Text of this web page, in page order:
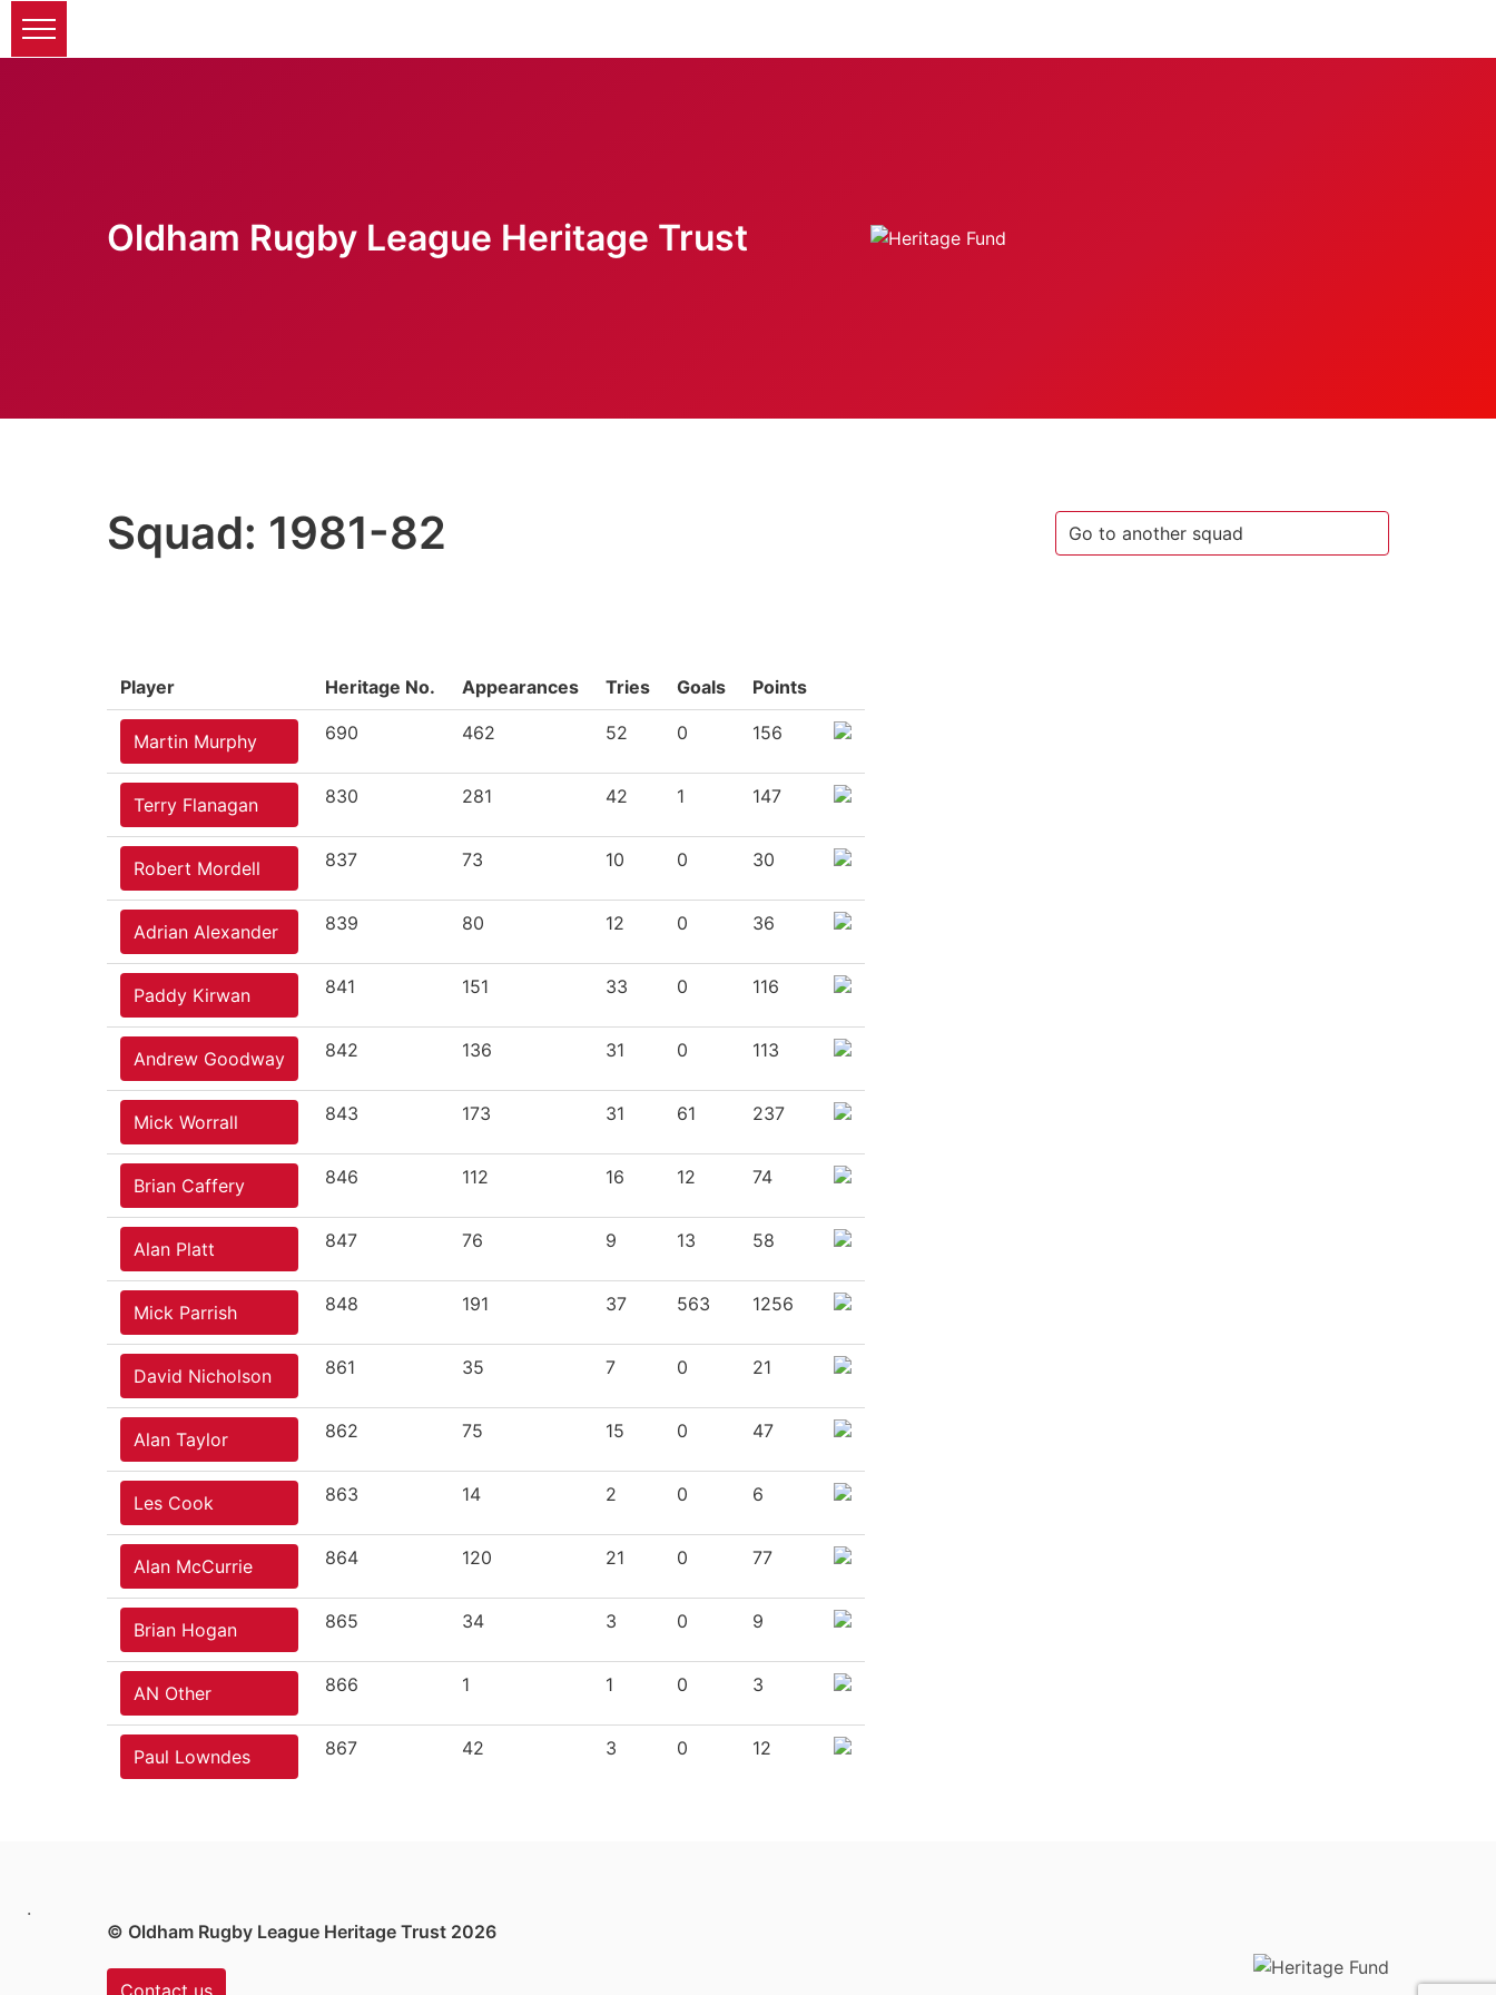
Oldham Rugby League Heritage Trust
Squad: 1981-82
Player Heritage No. Appearances Tries Goals Points
Martin Murphy 690 462 52 0 156
Terry Flanagan 830 281 42 1 147
Robert Mordell 837 73 10 0 30
Adrian Alexander 839 80 12 0 36
Paddy Kirwan 841 151 33 0 116
Andrew Goodway 842 136 31 0 113
Mick Worrall 843 173 31 61 237
Brian Caffery 846 112 16 12 74
Alan Platt 847 76 9 13 58
Mick Parrish 848 191 37 563 1256
David Nicholson 861 35 7 0 21
Alan Taylor 862 75 15 0 47
Les Cook 863 14 2 0 6
Alan McCurrie 864 120 21 0 77
Brian Hogan 865 34 3 0 9
AN Other 866 1 1 0 3
Paul Lowndes 867 42 3 0 12
.
© Oldham Rugby League Heritage Trust 2026
Contact us